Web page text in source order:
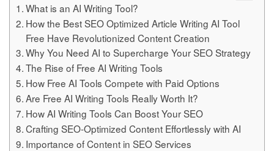
What is an AI Writing Tool?
How the Best SEO Optimized Article Writing AI Tool
Free Have Revolutionized Content Creation
Why You Need AI to Supercharge Your SEO Strategy
The Rise of Free AI Writing Tools
How Free AI Tools Compete with Paid Options
Are Free AI Writing Tools Really Worth It?
How AI Writing Tools Can Boost Your SEO
Crafting SEO-Optimized Content Effortlessly with AI
Importance of Content in SEO Services